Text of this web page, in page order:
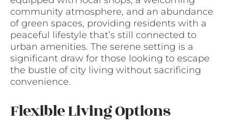
community atmosphere, and an abundance
of green spaces, providing residents with a
peaceful lifestyle that’s still connected to
urban amenities. The serene setting is a
significant draw for those looking to escape
the bustle of city living without sacrificing
convenience.
Flexible Living Options